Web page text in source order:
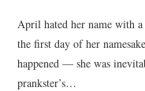
April hated her name with a
the first day of her
happened — she was
prankster’s…